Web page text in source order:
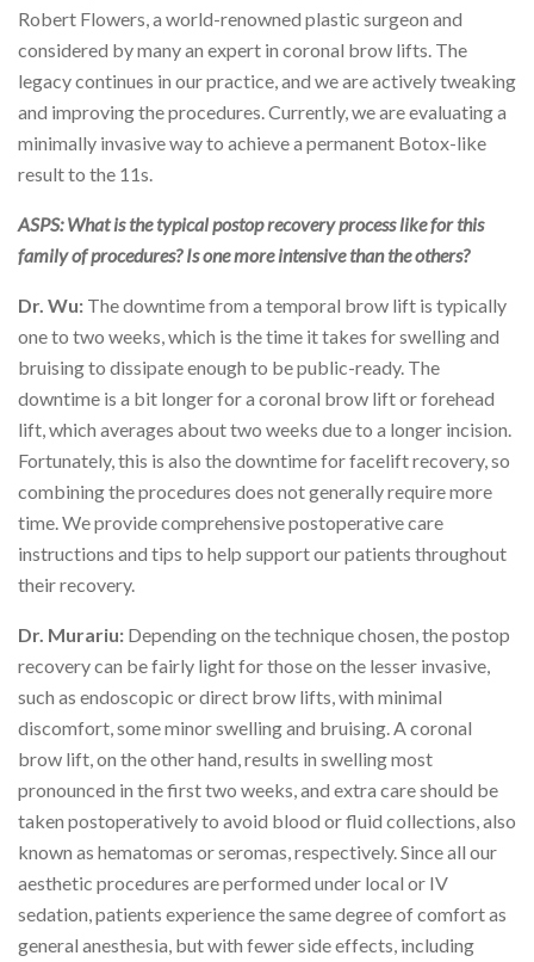
Robert Flowers, a world-renowned plastic surgeon and
considered by many an expert in coronal brow lifts. The
legacy continues in our practice, and we are actively tweaking
and improving the procedures. Currently, we are evaluating a
minimally invasive way to achieve a permanent Botox-like
result to the 11s.
ASPS: What is the typical postop recovery process like for this
family of procedures? Is one more intensive than the others?
Dr. Wu: The downtime from a temporal brow lift is typically
one to two weeks, which is the time it takes for swelling and
bruising to dissipate enough to be public-ready. The
downtime is a bit longer for a coronal brow lift or forehead
lift, which averages about two weeks due to a longer incision.
Fortunately, this is also the downtime for facelift recovery, so
combining the procedures does not generally require more
time. We provide comprehensive postoperative care
instructions and tips to help support our patients throughout
their recovery.
Dr. Murariu: Depending on the technique chosen, the postop
recovery can be fairly light for those on the lesser invasive,
such as endoscopic or direct brow lifts, with minimal
discomfort, some minor swelling and bruising. A coronal
brow lift, on the other hand, results in swelling most
pronounced in the first two weeks, and extra care should be
taken postoperatively to avoid blood or fluid collections, also
known as hematomas or seromas, respectively. Since all our
aesthetic procedures are performed under local or IV
sedation, patients experience the same degree of comfort as
general anesthesia, but with fewer side effects, including